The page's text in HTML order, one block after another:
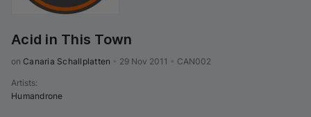
Acid in This Town
on Canaria Schallplatten 29 Nov 2011 CAN002
Artists:
Humandrone